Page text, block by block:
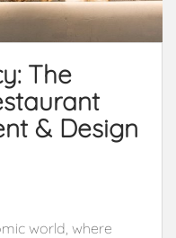
The
& Design
world, where